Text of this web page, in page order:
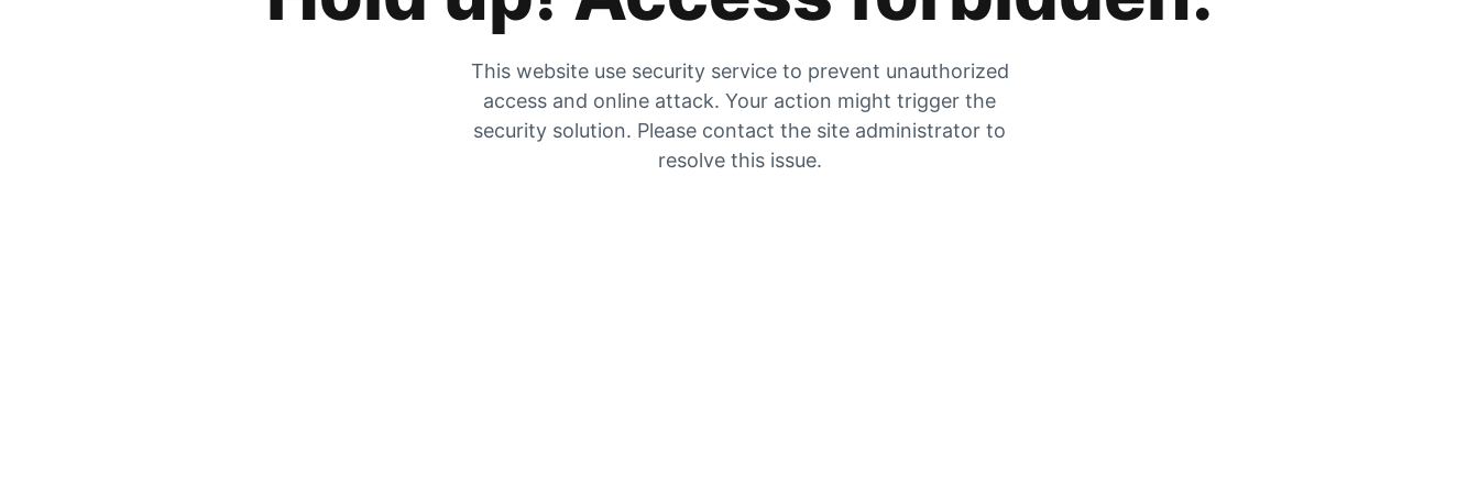
This website use security service to prevent unauthorized
access and online attack. Your action might trigger the
security solution. Please contact the site administrator to
resolve this issue.